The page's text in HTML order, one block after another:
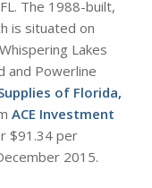
The 1988-built,
is situated on
Lakes
and Powerline
of Florida,
ACE Investment
$91.34 per
2015.